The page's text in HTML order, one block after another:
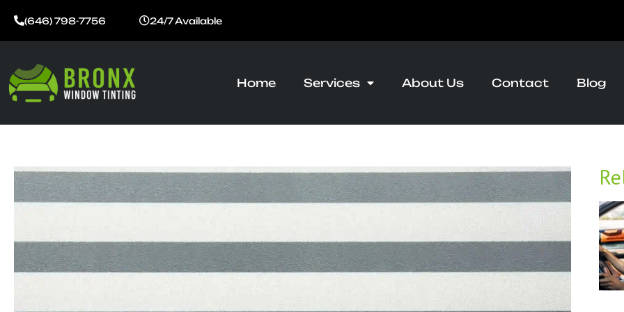
(646) 798-7756 24/7 Available
Home Services About Us Contact Blog